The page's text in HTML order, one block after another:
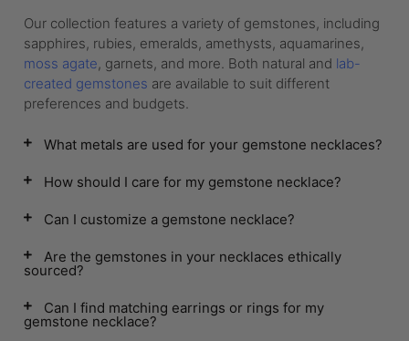
Our collection features a variety of gemstones, including
sapphires, rubies, emeralds, amethysts, aquamarines,
moss agate, garnets, and more. Both natural and lab-
created gemstones are available to suit different
preferences and budgets.
What metals are used for your gemstone necklaces?
How should I care for my gemstone necklace?
Can I customize a gemstone necklace?
Are the gemstones in your necklaces ethically
sourced?
Can I find matching earrings or rings for my
gemstone necklace?